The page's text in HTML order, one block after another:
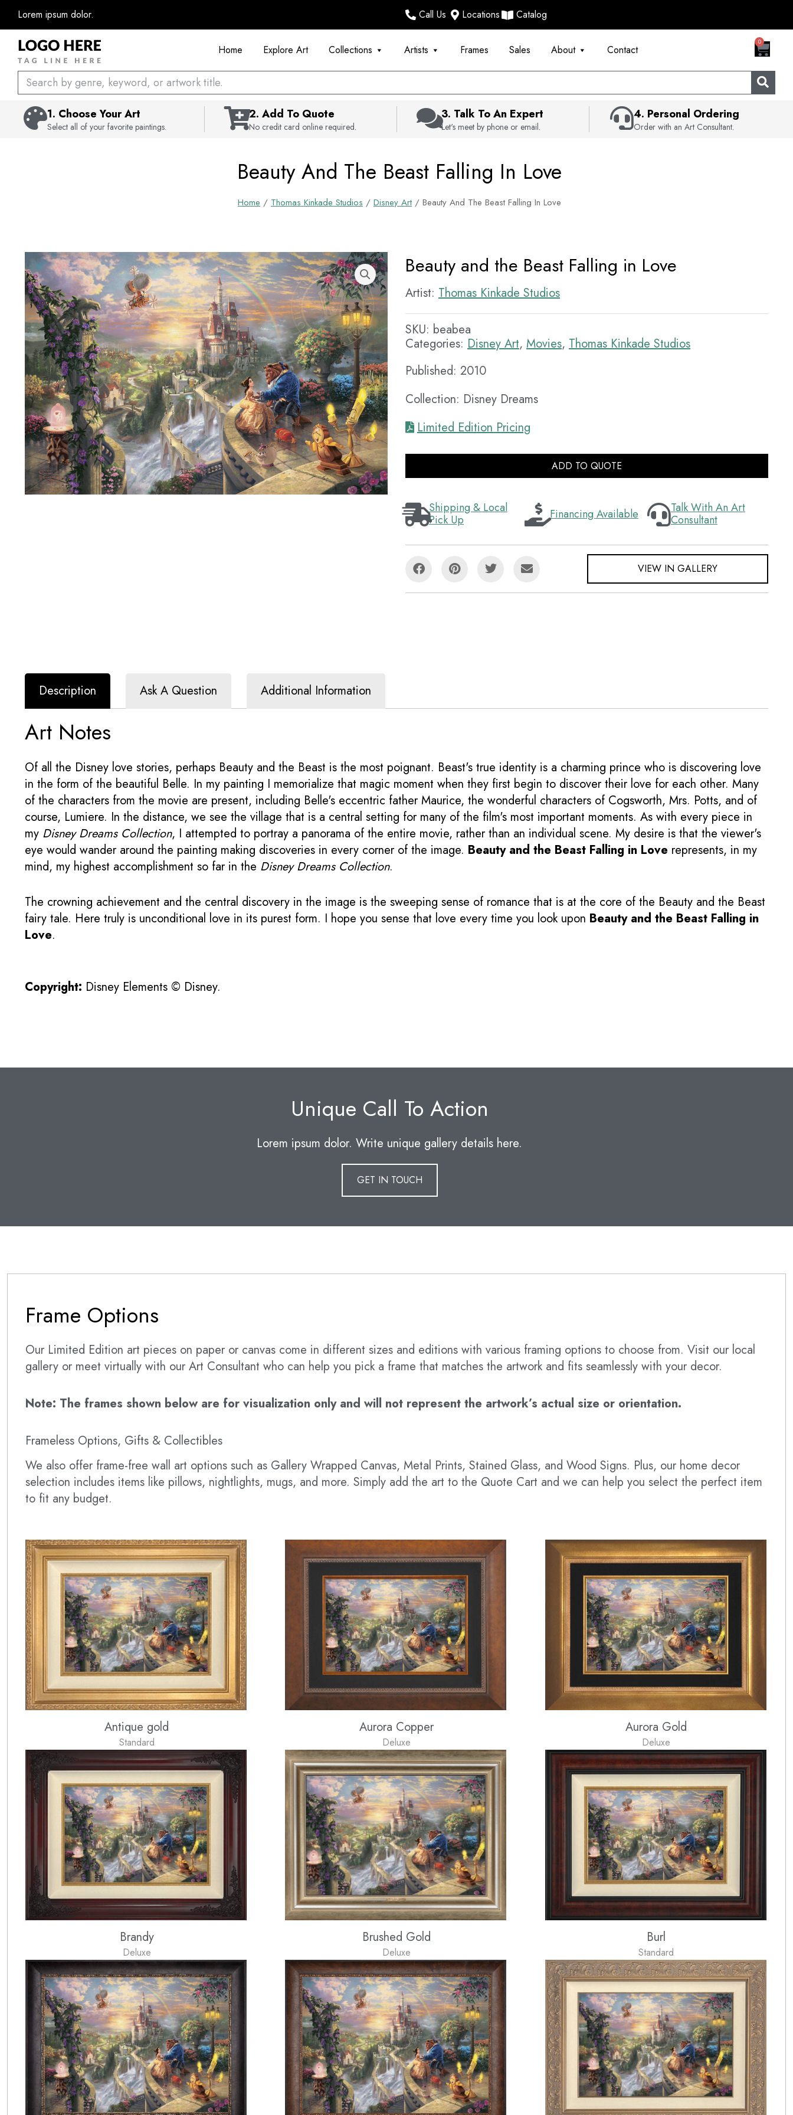
Skip
content
Lorem ipsum dolor. Call Us Locations Catalog
Home Explore Art Collections Artists Frames Sales About Contact
0
CART
Search
1. Choose Your Art
Select all of your favorite paintings.
2. Add To Quote
No credit card online required.
3. Talk To An Expert
Let's meet by phone or email.
4. Personal Ordering
Order with an Art Consultant.
Beauty And The Beast Falling In Love
Home / Thomas Kinkade Studios / Disney Art/ Beauty And The Beast Falling In Love
Beauty and the Beast Falling in Love
Artist: Thomas Kinkade Studios
SKU: beabea
Categories: Disney Art, Movies, Thomas Kinkade Studios
Published: 2010
Collection: Disney Dreams
Limited Edition Pricing
ADD TO QUOTE
Shipping & Local
Pick Up
Financing Available
Talk With An Art
Consultant
VIEW IN GALLERY
Description Ask A Question Additional Information
Art Notes
Of all the Disney love stories, perhaps Beauty and the Beast is the most poignant. Beast's true identity is a charming prince who is discovering love
in the form of the beautiful Belle. In my painting I memorialize that magic moment when they first begin to discover their love for each other. Many
of the characters from the movie are present, including Belle's eccentric father Maurice, the wonderful characters of Cogsworth, Mrs. Potts, and of
course, Lumiere. In the distance, we see the village that is a central setting for many of the film's most important moments. As with every piece in
my Disney Dreams Collection, I attempted to portray a panorama of the entire movie, rather than an individual scene. My desire is that the viewer's
eye would wander around the painting making discoveries in every corner of the image. Beauty and the Beast Falling in Love represents, in my
mind, my highest accomplishment so far in the Disney Dreams Collection.
The crowning achievement and the central discovery in the image is the sweeping sense of romance that is at the core of the Beauty and the Beast
fairy tale. Here truly is unconditional love in its purest form. I hope you sense that love every time you look upon Beauty and the Beast Falling in
Love.
Copyright: Disney Elements © Disney.
Unique Call To Action
Lorem ipsum dolor. Write unique gallery details here.
GET IN TOUCH
Frame Options
Our Limited Edition art pieces on paper or canvas come in different sizes and editions with various framing options to choose from. Visit our local
gallery or meet virtually with our Art Consultant who can help you pick a frame that matches the artwork and fits seamlessly with your decor.
Note: The frames shown below are for visualization only and will not represent the artwork’s actual size or orientation.
Frameless Options, Gifts & Collectibles
We also offer frame-free wall art options such as Gallery Wrapped Canvas, Metal Prints, Stained Glass, and Wood Signs. Plus, our home decor
selection includes items like pillows, nightlights, mugs, and more. Simply add the art to the Quote Cart and we can help you select the perfect item
to fit any budget.
Antique gold
Standard
Aurora Copper
Deluxe
Aurora Gold
Deluxe
Brandy
Deluxe
Brushed Gold
Deluxe
Burl
Standard